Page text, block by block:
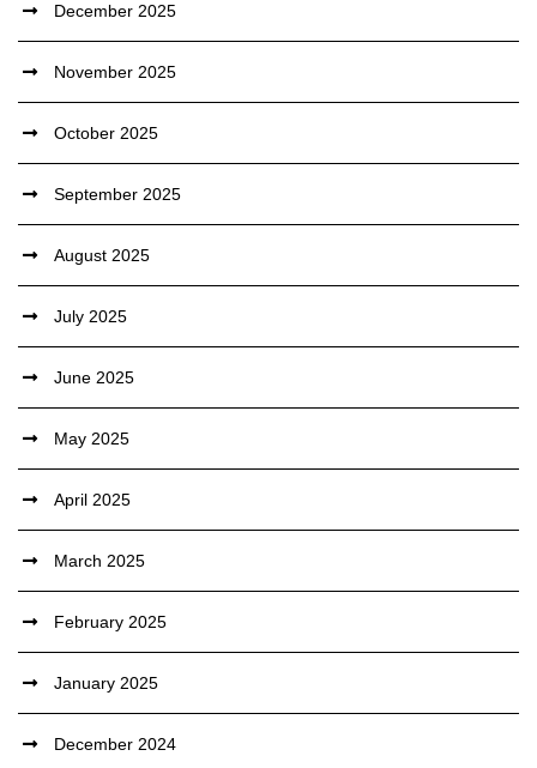
December 2025
November 2025
October 2025
September 2025
August 2025
July 2025
June 2025
May 2025
April 2025
March 2025
February 2025
January 2025
December 2024